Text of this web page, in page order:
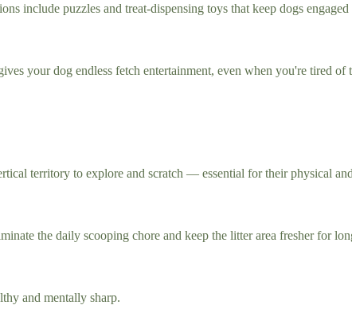
include puzzles and treat-dispensing toys that keep dogs
your dog endless fetch entertainment, even when you're tired of
territory to explore and scratch — essential for their physical
the daily scooping chore and keep the litter area fresher for
and mentally sharp.